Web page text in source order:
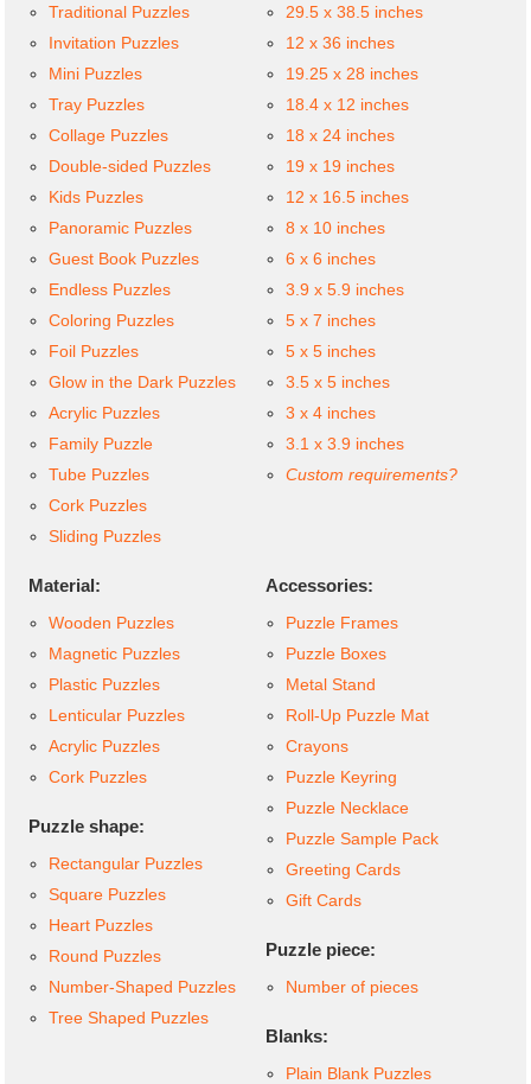
Traditional Puzzles
Invitation Puzzles
Mini Puzzles
Tray Puzzles
Collage Puzzles
Double-sided Puzzles
Kids Puzzles
Panoramic Puzzles
Guest Book Puzzles
Endless Puzzles
Coloring Puzzles
Foil Puzzles
Glow in the Dark Puzzles
Acrylic Puzzles
Family Puzzle
Tube Puzzles
Cork Puzzles
Sliding Puzzles
29.5 x 38.5 inches
12 x 36 inches
19.25 x 28 inches
18.4 x 12 inches
18 x 24 inches
19 x 19 inches
12 x 16.5 inches
8 x 10 inches
6 x 6 inches
3.9 x 5.9 inches
5 x 7 inches
5 x 5 inches
3.5 x 5 inches
3 x 4 inches
3.1 x 3.9 inches
Custom requirements?
Material:
Wooden Puzzles
Magnetic Puzzles
Plastic Puzzles
Lenticular Puzzles
Acrylic Puzzles
Cork Puzzles
Puzzle shape:
Rectangular Puzzles
Square Puzzles
Heart Puzzles
Round Puzzles
Number-Shaped Puzzles
Tree Shaped Puzzles
Accessories:
Puzzle Frames
Puzzle Boxes
Metal Stand
Roll-Up Puzzle Mat
Crayons
Puzzle Keyring
Puzzle Necklace
Puzzle Sample Pack
Greeting Cards
Gift Cards
Puzzle piece:
Number of pieces
Blanks:
Plain Blank Puzzles